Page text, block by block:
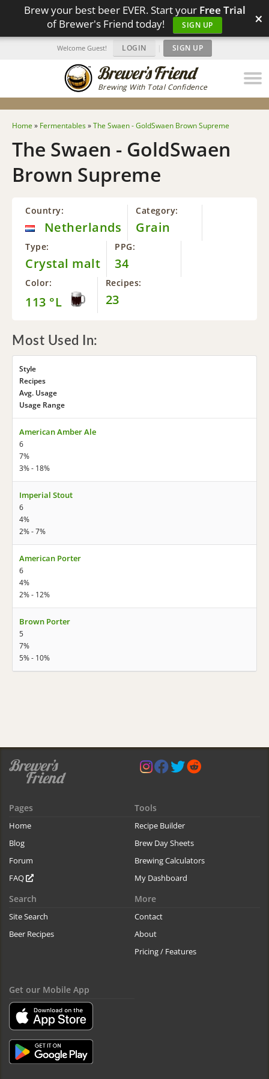
Brew your best beer EVER. Start your Free Trial
of Brewer's Friend today!
SIGN UP ×
Brewing With Total Confidence
Welcome Guest! LOGIN | SIGN UP
Home » Fermentables»The Swaen - GoldSwaen Brown Supreme
The Swaen - GoldSwaen
Brown Supreme
Country:
Netherlands
Category:
Grain
Type:
Crystal malt
PPG:
34
Color:
113 °L
Recipes:
23
Most Used In:
Style
Recipes
Avg. Usage
Usage Range
American Amber Ale
6
7%
3% - 18%
Imperial Stout
6
4%
2% - 7%
American Porter
6
4%
2% - 12%
Brown Porter
5
7%
5% - 10%
Pages
Home
Blog
Forum
FAQ
Tools
Recipe Builder
Brew Day Sheets
Brewing Calculators
My Dashboard
Search
Site Search
Beer Recipes
More
Contact
About
Pricing / Features
Get our Mobile App